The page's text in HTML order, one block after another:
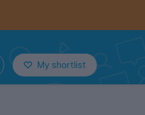
My shortlist